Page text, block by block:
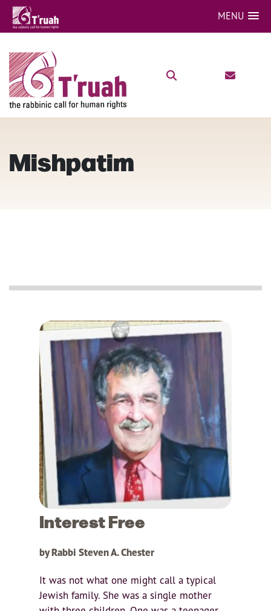
MENU
Mishpatim
Interest Free
by Rabbi Steven A. Chester
It was not what one might call a typical
Jewish family. She was a single mother